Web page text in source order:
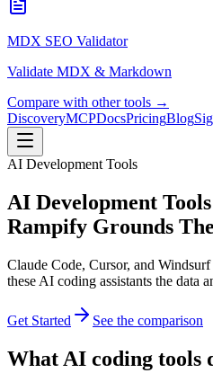
MDX SEO Validator
Validate MDX & Markdown
Compare with other tools →
DiscoveryMCPDocsPricingBlog
AI Development Tools
AI Development
Rampify Grounds
Claude Code, Cursor, and
these AI coding assistants the data
Get Started See the comparison
What AI coding tools